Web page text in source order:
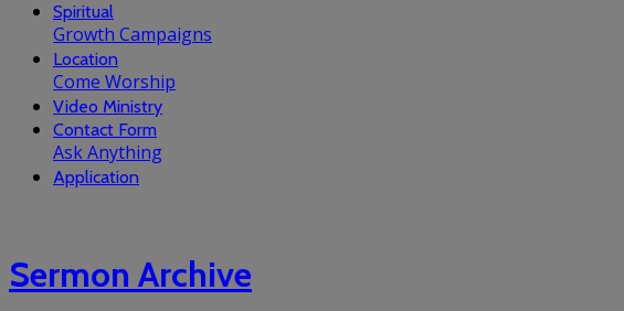
Spiritual
Growth Campaigns
Location
Come Worship
Video Ministry
Contact Form
Ask Anything
Application
Sermon Archive